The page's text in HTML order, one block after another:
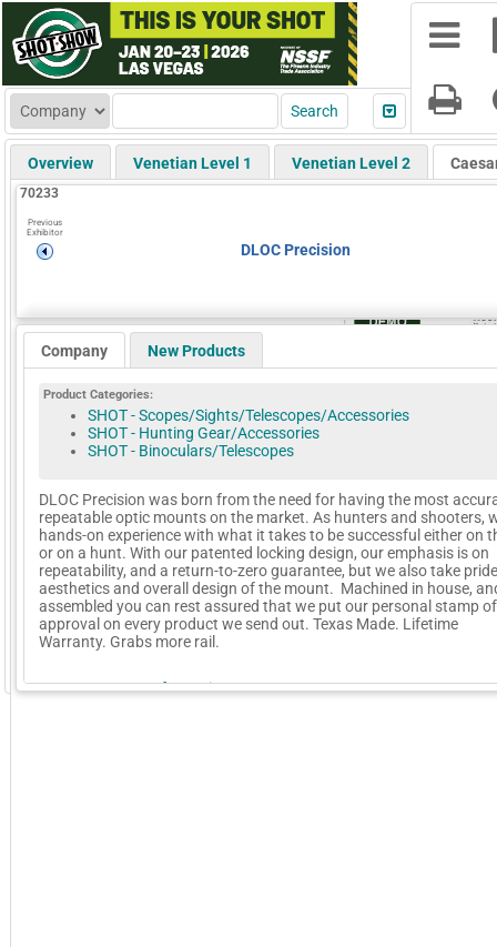
Overview Venetian Level 1 Venetian Level 2
70233
Previous
Exhibitor
DLOC Precision
Company New Products
Product Categories:
SHOT - Scopes/Sights/Telescopes/Accessories
SHOT - Hunting Gear/Accessories
SHOT - Binoculars/Telescopes
DLOC Precision was born from the need for having the most
repeatable optic mounts on the market. As hunters and shooters,
hands-on experience with what it takes to be successful either on
or on a hunt. With our patented locking design, our emphasis is on
repeatability, and a return-to-zero guarantee, but we also take
aesthetics and overall design of the mount. Machined in house,
assembled you can rest assured that we put our personal stamp of
approval on every product we send out. Texas Made. Lifetime
Warranty. Grabs more rail.
More Company Information